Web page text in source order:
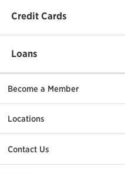
Credit Cards
Loans
Become a Member
Locations
Contact Us